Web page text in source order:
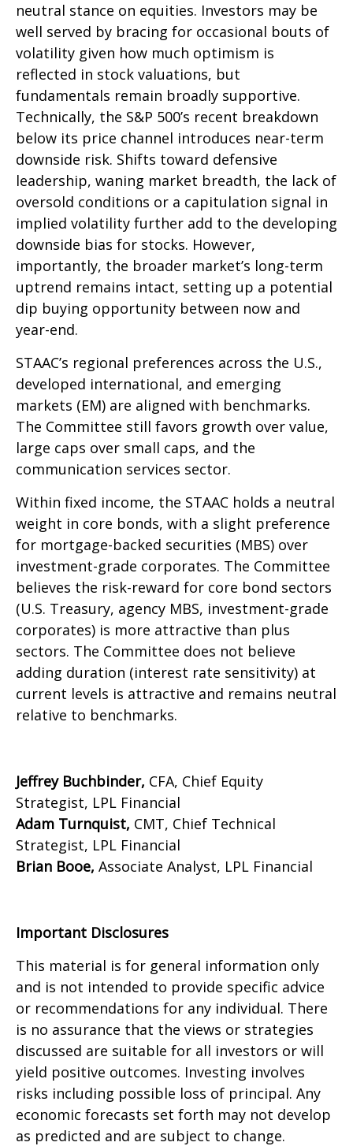
neutral stance on equities. Investors may be
well served by bracing for occasional bouts of
volatility given how much optimism is
reflected in stock valuations, but
fundamentals remain broadly supportive.
Technically, the S&P 500’s recent breakdown
below its price channel introduces near-term
downside risk. Shifts toward defensive
leadership, waning market breadth, the lack of
oversold conditions or a capitulation signal in
implied volatility further add to the developing
downside bias for stocks. However,
importantly, the broader market’s long-term
uptrend remains intact, setting up a potential
dip buying opportunity between now and
year-end.
STAAC’s regional preferences across the U.S.,
developed international, and emerging
markets (EM) are aligned with benchmarks.
The Committee still favors growth over value,
large caps over small caps, and the
communication services sector.
Within fixed income, the STAAC holds a neutral
weight in core bonds, with a slight preference
for mortgage-backed securities (MBS) over
investment-grade corporates. The Committee
believes the risk-reward for core bond sectors
(U.S. Treasury, agency MBS, investment-grade
corporates) is more attractive than plus
sectors. The Committee does not believe
adding duration (interest rate sensitivity) at
current levels is attractive and remains neutral
relative to benchmarks.
Jeffrey Buchbinder, CFA, Chief Equity
Strategist, LPL Financial
Adam Turnquist, CMT, Chief Technical
Strategist, LPL Financial
Brian Booe, Associate Analyst, LPL Financial
Important Disclosures
This material is for general information only
and is not intended to provide specific advice
or recommendations for any individual. There
is no assurance that the views or strategies
discussed are suitable for all investors or will
yield positive outcomes. Investing involves
risks including possible loss of principal. Any
economic forecasts set forth may not develop
as predicted and are subject to change.